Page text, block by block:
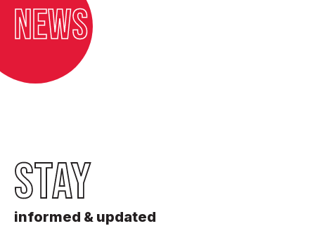
News
STAY
informed & updated